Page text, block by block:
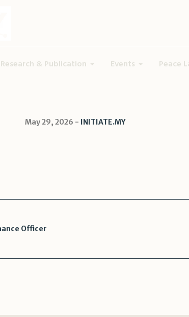
Research & Publication Events Peace
May 29, 2026 INITIATE.MY
Officer